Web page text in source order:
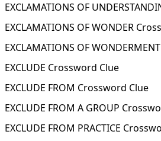
EXCLAMATIONS OF
EXCLAMATIONS OF WONDER
EXCLAMATIONS OF
EXCLUDE Crossword Clue
EXCLUDE FROM Crossword Clue
EXCLUDE FROM A GROUP
EXCLUDE FROM PRACTICE